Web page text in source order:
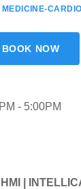
BOOK NOW
- 5:00PM
|